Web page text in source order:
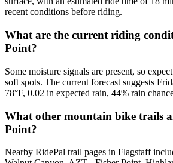
recent conditions before riding.
What are the current riding
Point?
Some moisture signals are present, so
soft spots. The current forecast suggests
78°F, 0.02 in expected rain, 44% rain
What other mountain bike trails
Point?
Nearby RidePal trail pages in Flagstaff